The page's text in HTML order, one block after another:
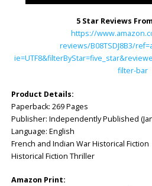
5 Star Reviews
https://
reviews/B08TSDJ8B3/
filter-bar
Product Details:
Paperback: ‎269 Pages
Publisher: ‎Independently Published
Language: ‎English
French and Indian War Historical Fiction
Historical Fiction Thriller
Amazon Print: